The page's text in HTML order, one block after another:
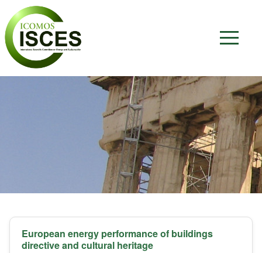
European energy performance of buildings
directive and cultural heritage